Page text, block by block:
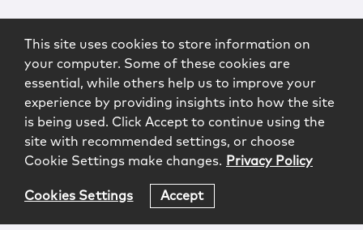
This site uses cookies to store information on
your computer. Some of these cookies are
essential, while others help us to improve your
experience by providing insights into how the site
is being used. Click Accept to continue using the
site with recommended settings, or choose
Cookie Settings make changes. Privacy Policy
Cookies Settings Accept